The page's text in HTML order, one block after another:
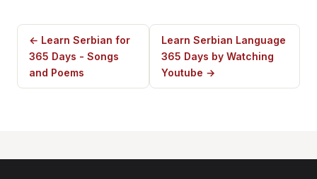
← Learn Serbian for
365 Days - Songs
and Poems
Learn Serbian Language
365 Days by Watching
Youtube →